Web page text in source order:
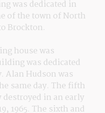
was dedicated in
of the town of North
Brockton.
house was
was dedicated
Alan Hudson was
same day. The fifth
in an early
1965. The sixth and